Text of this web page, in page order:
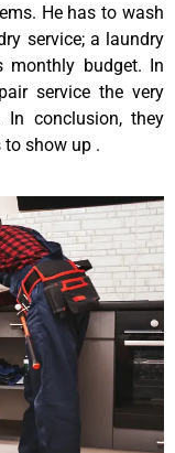
He has to wash
service; a laundry
budget. In
service the very
conclusion, they
show up .